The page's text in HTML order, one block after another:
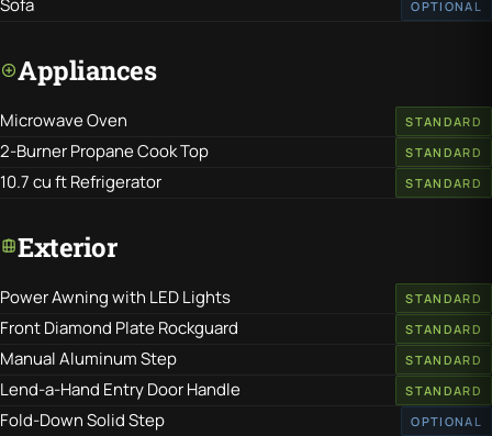
Sofa OPTIONAL
Appliances
Microwave Oven STANDARD
2-Burner Propane Cook Top STANDARD
10.7 cu ft Refrigerator STANDARD
Exterior
Power Awning with LED Lights STANDARD
Front Diamond Plate Rockguard STANDARD
Manual Aluminum Step STANDARD
Lend-a-Hand Entry Door Handle STANDARD
Fold-Down Solid Step OPTIONAL